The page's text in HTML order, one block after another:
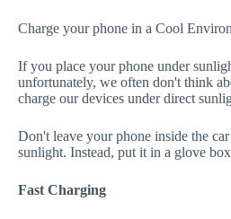
Charge your phone in a Cool
If you place your phone under
unfortunately, we often don't think
charge our devices under direct
Don't leave your phone inside the
sunlight. Instead, put it in a glove
Fast Charging